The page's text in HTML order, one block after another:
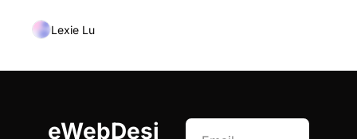
Lexie Lu
eWebDesi